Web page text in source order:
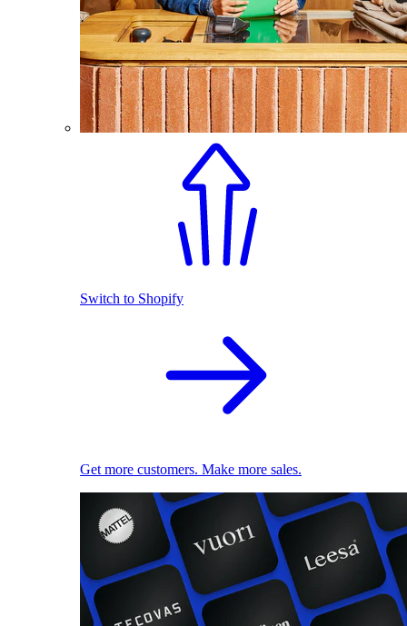
Switch to Shopify
Get more customers. Make more sales.